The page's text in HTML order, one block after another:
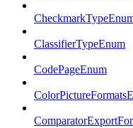
ClassifierTypeEnum
CodePageEnum